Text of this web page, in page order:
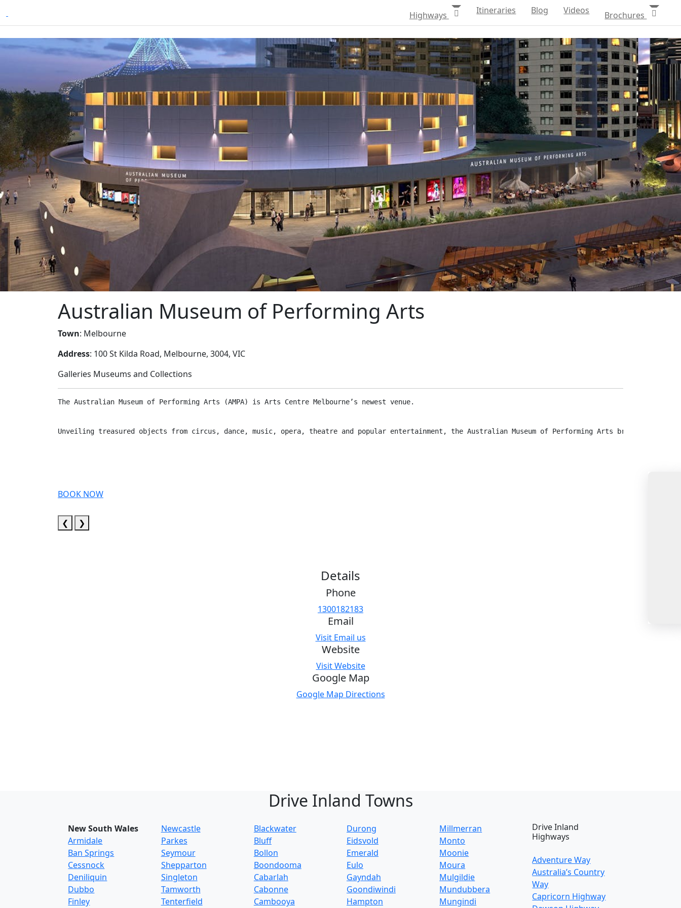
Highways Itineraries Blog Videos Brochures
Australian Museum of Performing Arts
Town: Melbourne
Address: 100 St Kilda Road, Melbourne, 3004, VIC
Galleries Museums and Collections
The Australian Museum of Performing Arts (AMPA) is Arts Centre Melbourne’s newest venue.
Unveiling treasured objects from circus, dance, music, opera, theatre and popular entertainment, the Australian Museum of Performing Arts brings
BOOK NOW
❮ ❯
Details
Phone
1300182183
Email
Visit Email us
Website
Visit Website
Google Map
Google Map Directions
Drive Inland Towns
New South Wales
Armidale
Ban Springs
Cessnock
Deniliquin
Dubbo
Finley
Newcastle
Parkes
Seymour
Shepparton
Singleton
Tamworth
Tenterfield
Blackwater
Bluff
Bollon
Boondooma
Cabarlah
Cabonne
Cambooya
Durong
Eidsvold
Emerald
Eulo
Gayndah
Goondiwindi
Hampton
Millmerran
Monto
Moonie
Moura
Mulgildie
Mundubbera
Mungindi
Drive Inland
Highways
Adventure Way
Australia’s Country
Way
Capricorn Highway